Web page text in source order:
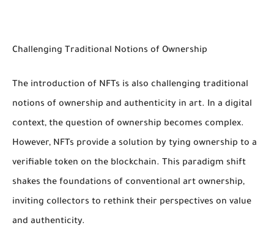
Challenging Traditional Notions of Ownership
The introduction of NFTs is also challenging traditional
notions of ownership and authenticity in art. In a digital
context, the question of ownership becomes complex.
However, NFTs provide a solution by tying ownership to a
verifiable token on the blockchain. This paradigm shift
shakes the foundations of conventional art ownership,
inviting collectors to rethink their perspectives on value
and authenticity.